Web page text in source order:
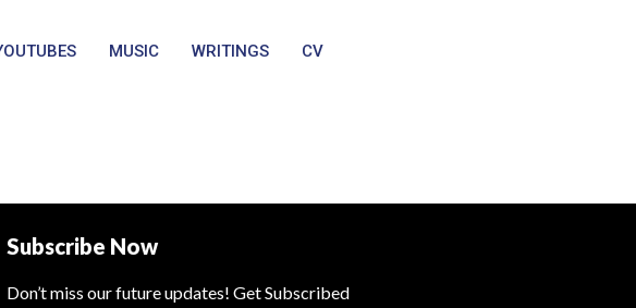
MUSIC WRITINGS
CV
Subscribe Now
Don’t miss our future updates! Get Subscribed